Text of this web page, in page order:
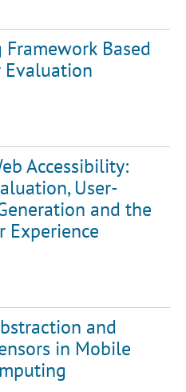
Framework Based
Evaluation
Accessibility:
User-
and the
Experience
and
in Mobile